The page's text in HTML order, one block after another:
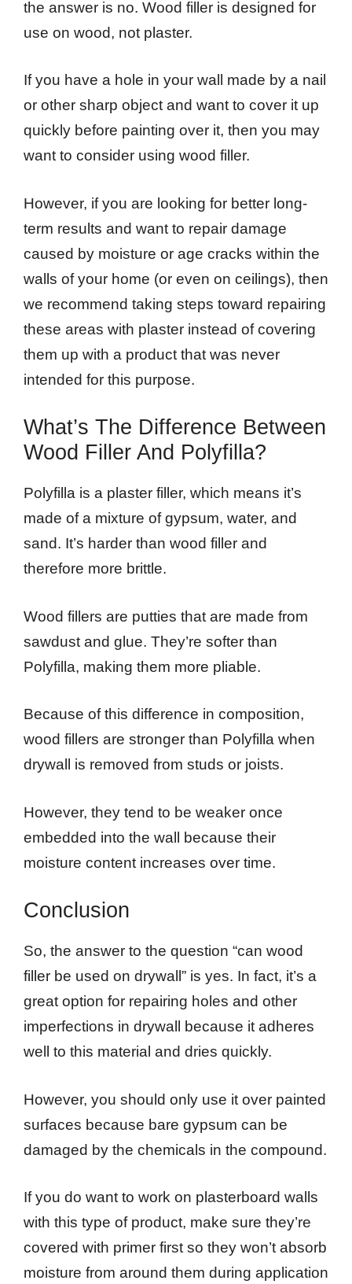
the answer is no. Wood filler is designed for
use on wood, not plaster.
If you have a hole in your wall made by a nail
or other sharp object and want to cover it up
quickly before painting over it, then you may
want to consider using wood filler.
However, if you are looking for better long-
term results and want to repair damage
caused by moisture or age cracks within the
walls of your home (or even on ceilings), then
we recommend taking steps toward repairing
these areas with plaster instead of covering
them up with a product that was never
intended for this purpose.
What’s The Difference Between
Wood Filler And Polyfilla?
Polyfilla is a plaster filler, which means it’s
made of a mixture of gypsum, water, and
sand. It’s harder than wood filler and
therefore more brittle.
Wood fillers are putties that are made from
sawdust and glue. They’re softer than
Polyfilla, making them more pliable.
Because of this difference in composition,
wood fillers are stronger than Polyfilla when
drywall is removed from studs or joists.
However, they tend to be weaker once
embedded into the wall because their
moisture content increases over time.
Conclusion
So, the answer to the question “can wood
filler be used on drywall” is yes. In fact, it’s a
great option for repairing holes and other
imperfections in drywall because it adheres
well to this material and dries quickly.
However, you should only use it over painted
surfaces because bare gypsum can be
damaged by the chemicals in the compound.
If you do want to work on plasterboard walls
with this type of product, make sure they’re
covered with primer first so they won’t absorb
moisture from around them during application